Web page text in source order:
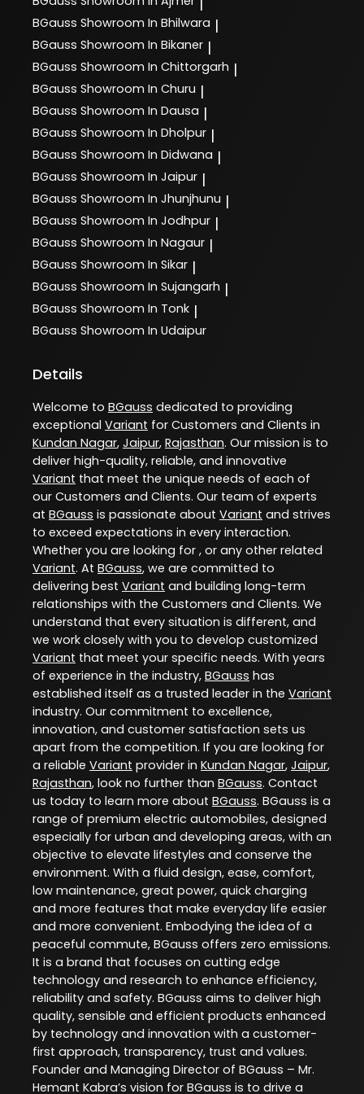
BGauss Showroom In Bhilwara |
BGauss Showroom In Bikaner |
BGauss Showroom In Chittorgarh |
BGauss Showroom In Churu |
BGauss Showroom In Dausa |
BGauss Showroom In Dholpur |
BGauss Showroom In Didwana |
BGauss Showroom In Jaipur |
BGauss Showroom In Jhunjhunu |
BGauss Showroom In Jodhpur |
BGauss Showroom In Nagaur |
BGauss Showroom In Sikar |
BGauss Showroom In Sujangarh |
BGauss Showroom In Tonk |
BGauss Showroom In Udaipur
Details
Welcome to BGauss dedicated to providing
exceptional Variant for Customers and Clients in
Kundan Nagar, Jaipur, Rajasthan. Our mission is to
deliver high-quality, reliable, and innovative
Variant that meet the unique needs of each of
our Customers and Clients. Our team of experts
at BGauss is passionate about Variant and strives
to exceed expectations in every interaction.
Whether you are looking for , or any other related
Variant. At BGauss, we are committed to
delivering best Variant and building long-term
relationships with the Customers and Clients. We
understand that every situation is different, and
we work closely with you to develop customized
Variant that meet your specific needs. With years
of experience in the industry, BGauss has
established itself as a trusted leader in the Variant
industry. Our commitment to excellence,
innovation, and customer satisfaction sets us
apart from the competition. If you are looking for
a reliable Variant provider in Kundan Nagar, Jaipur,
Rajasthan, look no further than BGauss. Contact
us today to learn more about BGauss. BGauss is a
range of premium electric automobiles, designed
especially for urban and developing areas, with an
objective to elevate lifestyles and conserve the
environment. With a fluid design, ease, comfort,
low maintenance, great power, quick charging
and more features that make everyday life easier
and more convenient. Embodying the idea of a
peaceful commute, BGauss offers zero emissions.
It is a brand that focuses on cutting edge
technology and research to enhance efficiency,
reliability and safety. BGauss aims to deliver high
quality, sensible and efficient products enhanced
by technology and innovation with a customer-
first approach, transparency, trust and values.
Founder and Managing Director of BGauss – Mr.
Hemant Kabra’s vision for BGauss is to drive a